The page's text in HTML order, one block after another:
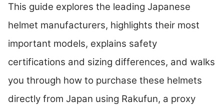
This guide explores the leading Japanese
helmet manufacturers, highlights their most
important models, explains safety
certifications and sizing differences, and walks
you through how to purchase these helmets
directly from Japan using Rakufun, a proxy